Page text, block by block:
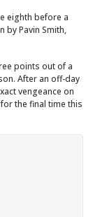
eighth before a
by Pavin Smith,
points out of a
After an off-day
vengeance on
the final time this